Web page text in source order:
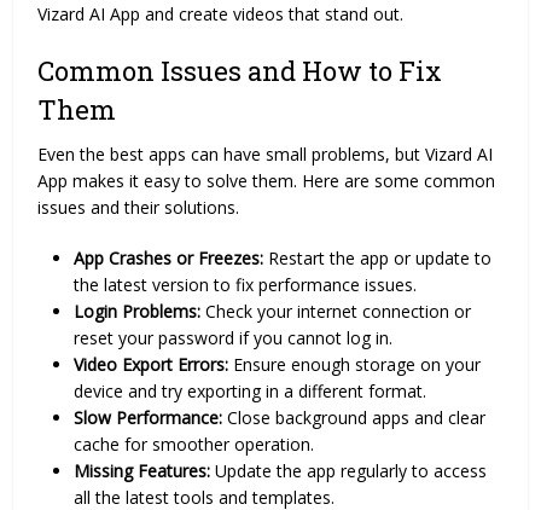
Vizard AI App and create videos that stand out.
Common Issues and How to Fix
Them
Even the best apps can have small problems, but Vizard AI
App makes it easy to solve them. Here are some common
issues and their solutions.
App Crashes or Freezes: Restart the app or update to
the latest version to fix performance issues.
Login Problems: Check your internet connection or
reset your password if you cannot log in.
Video Export Errors: Ensure enough storage on your
device and try exporting in a different format.
Slow Performance: Close background apps and clear
cache for smoother operation.
Missing Features: Update the app regularly to access
all the latest tools and templates.